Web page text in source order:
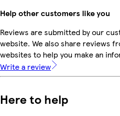
Help other customers like you
Reviews are submitted by our
website. We also share reviews
websites to help you make an
Write a review
Here to help